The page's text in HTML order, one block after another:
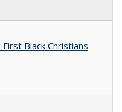
Black Christians